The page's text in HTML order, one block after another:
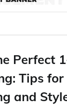
Perfect
Tips
and